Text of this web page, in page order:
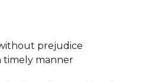
prejudice
timely manner